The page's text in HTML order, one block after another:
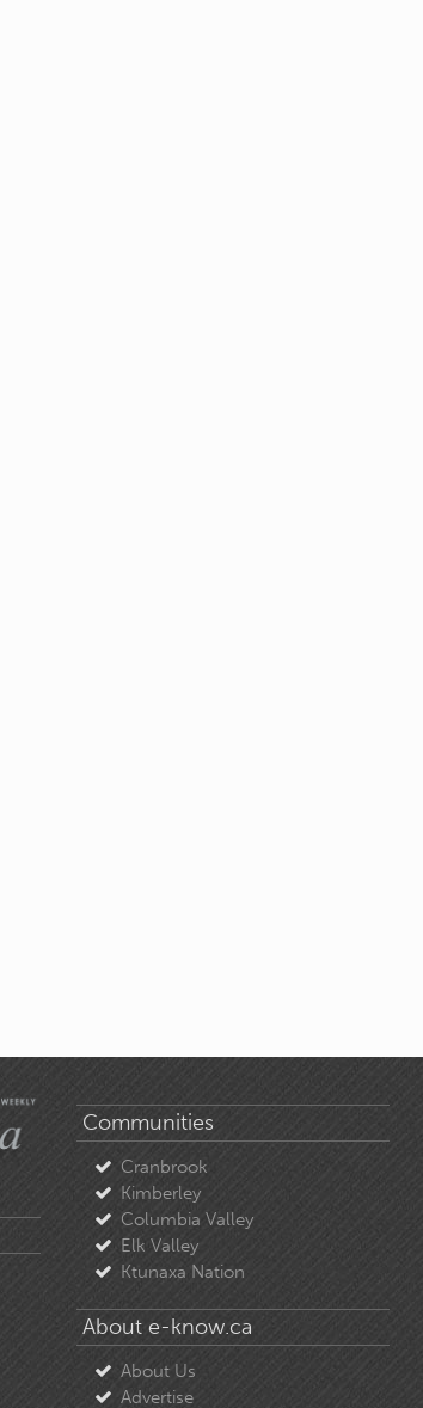
Communities
Cranbrook
Kimberley
Columbia Valley
Elk Valley
Ktunaxa Nation
About e-know.ca
About Us
Advertise